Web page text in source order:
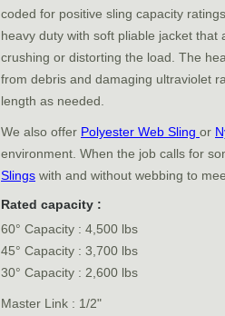
coded for positive sling capacity
heavy duty with soft pliable jacket
crushing or distorting the load. The
from debris and damaging ultraviolet
length as needed.
We also offer Polyester Web Sling or
environment. When the job calls for
Slings with and without webbing to
Rated capacity :
60° Capacity : 4,500 lbs
45° Capacity : 3,700 lbs
30° Capacity : 2,600 lbs
Master Link : 1/2"